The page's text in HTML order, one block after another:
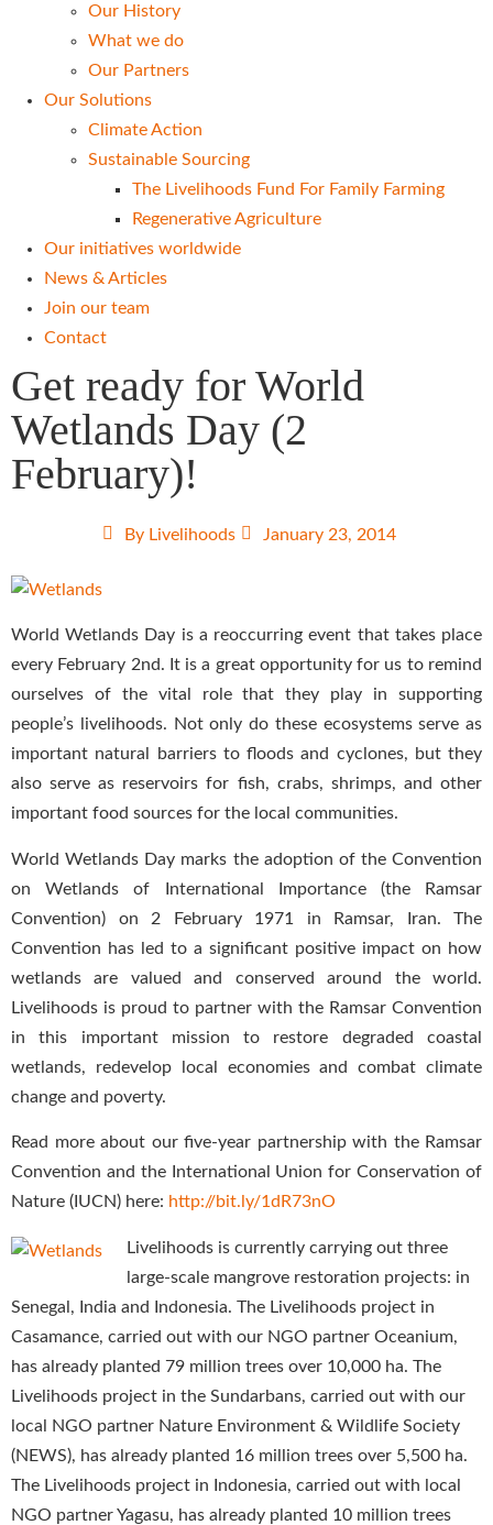
Our History
What we do
Our Partners
Our Solutions
Climate Action
Sustainable Sourcing
The Livelihoods Fund For Family Farming
Regenerative Agriculture
Our initiatives worldwide
News & Articles
Join our team
Contact
Get ready for World
Wetlands Day (2
February)!
By Livelihoods January 23, 2014
World Wetlands Day is a reoccurring event that takes place
every February 2nd. It is a great opportunity for us to remind
ourselves of the vital role that they play in supporting
people’s livelihoods. Not only do these ecosystems serve as
important natural barriers to floods and cyclones, but they
also serve as reservoirs for fish, crabs, shrimps, and other
important food sources for the local communities.
World Wetlands Day marks the adoption of the Convention
on Wetlands of International Importance (the Ramsar
Convention) on 2 February 1971 in Ramsar, Iran. The
Convention has led to a significant positive impact on how
wetlands are valued and conserved around the world.
Livelihoods is proud to partner with the Ramsar Convention
in this important mission to restore degraded coastal
wetlands, redevelop local economies and combat climate
change and poverty.
Read more about our five-year partnership with the Ramsar
Convention and the International Union for Conservation of
Nature (IUCN) here: http://bit.ly/1dR73nO
Livelihoods is currently carrying out three
large-scale mangrove restoration projects: in
Senegal, India and Indonesia. The Livelihoods project in
Casamance, carried out with our NGO partner Oceanium,
has already planted 79 million trees over 10,000 ha. The
Livelihoods project in the Sundarbans, carried out with our
local NGO partner Nature Environment & Wildlife Society
(NEWS), has already planted 16 million trees over 5,500 ha.
The Livelihoods project in Indonesia, carried out with local
NGO partner Yagasu, has already planted 10 million trees